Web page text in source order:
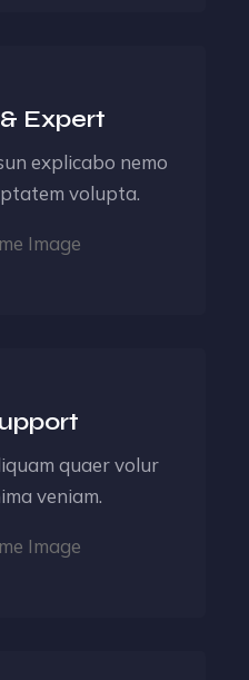
Expert
explicabo nemo
volupta.
quaer volur
veniam.